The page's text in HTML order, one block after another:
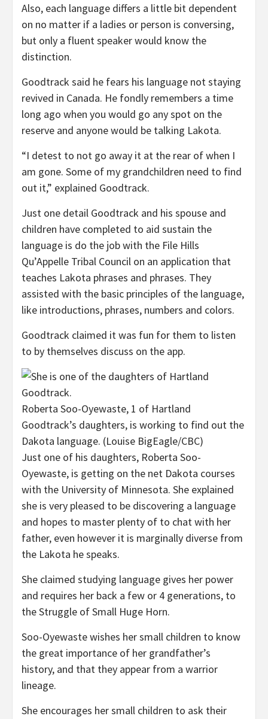
Also, each language differs a little bit dependent
on no matter if a ladies or person is conversing,
but only a fluent speaker would know the
distinction.
Goodtrack said he fears his language not staying
revived in Canada. He fondly remembers a time
long ago when you would go any spot on the
reserve and anyone would be talking Lakota.
“I detest to not go away it at the rear of when I
am gone. Some of my grandchildren need to find
out it,” explained Goodtrack.
Just one detail Goodtrack and his spouse and
children have completed to aid sustain the
language is do the job with the File Hills
Qu’Appelle Tribal Council on an application that
teaches Lakota phrases and phrases. They
assisted with the basic principles of the language,
like introductions, phrases, numbers and colors.
Goodtrack claimed it was fun for them to listen
to by themselves discuss on the app.
Roberta Soo-Oyewaste, 1 of Hartland
Goodtrack’s daughters, is working to find out the
Dakota language. (Louise BigEagle/CBC)
Just one of his daughters, Roberta Soo-
Oyewaste, is getting on the net Dakota courses
with the University of Minnesota. She explained
she is very pleased to be discovering a language
and hopes to master plenty of to chat with her
father, even however it is marginally diverse from
the Lakota he speaks.
She claimed studying language gives her power
and requires her back a few or 4 generations, to
the Struggle of Small Huge Horn.
Soo-Oyewaste wishes her small children to know
the great importance of her grandfather’s
history, and that they appear from a warrior
lineage.
She encourages her small children to ask their